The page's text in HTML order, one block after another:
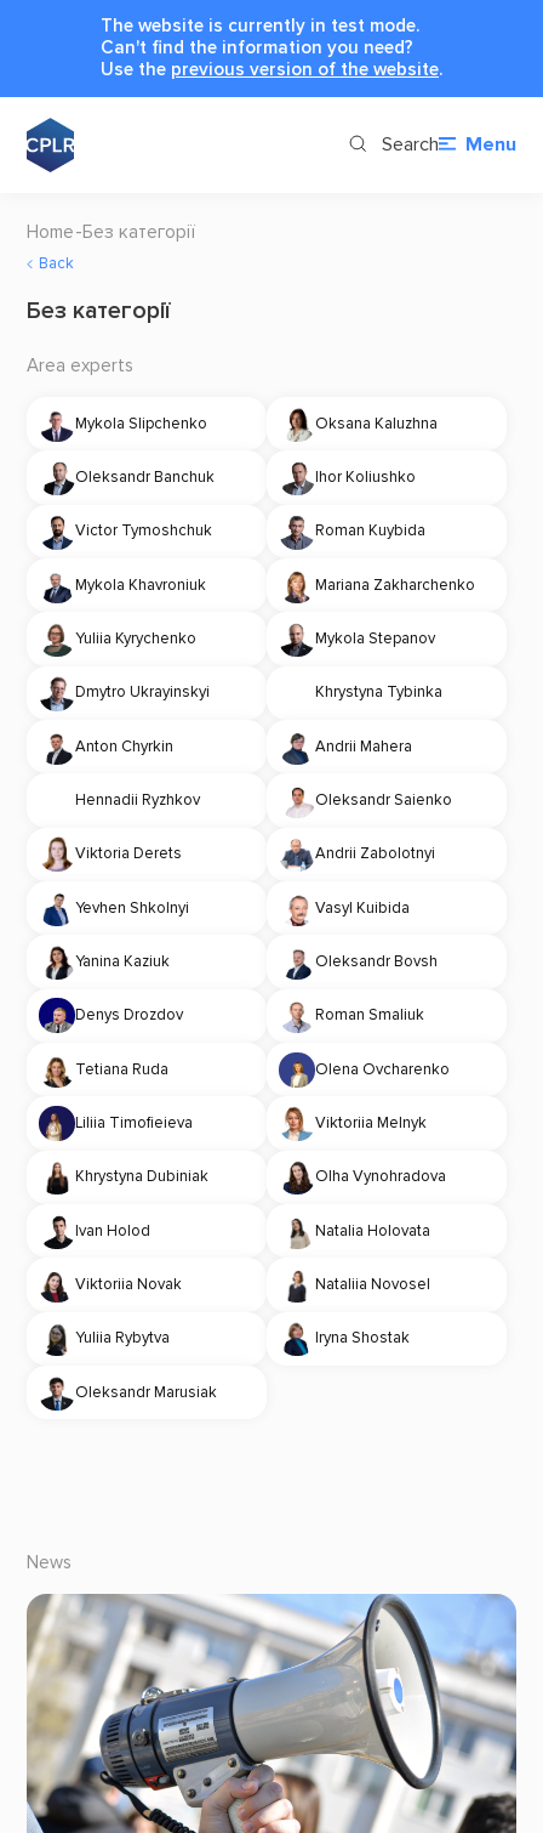
The website is currently in test mode.
Can't find the information you need?
Use the previous version of the website.
Search Menu
Home Без категорії
Back
Без категорії
Area experts
Mykola Slipchenko Oksana Kaluzhna
Oleksandr Banchuk Ihor Koliushko
Victor Tymoshchuk Roman Kuybida
Mykola Khavroniuk Mariana Zakharchenko
Yuliia Kyrychenko Mykola Stepanov
Dmytro Ukrayinskyi Khrystyna Tybinka
Anton Chyrkin Andrii Mahera
Hennadii Ryzhkov Oleksandr Saienko
Viktoria Derets Andrii Zabolotnyi
Yevhen Shkolnyi Vasyl Kuibida
Yanina Kaziuk Oleksandr Bovsh
Denys Drozdov Roman Smaliuk
Tetiana Ruda Olena Ovcharenko
Liliia Timofieieva Viktoriia Melnyk
Khrystyna Dubiniak Olha Vynohradova
Ivan Holod Natalia Holovata
Viktoriia Novak Nataliia Novosel
Yuliia Rybytva Iryna Shostak
Oleksandr Marusiak
News